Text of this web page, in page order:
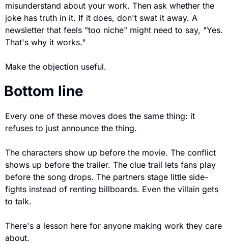
misunderstand about your work. Then ask whether the
joke has truth in it. If it does, don't swat it away. A
newsletter that feels "too niche" might need to say, "Yes.
That's why it works."
Make the objection useful.
Bottom line
Every one of these moves does the same thing: it
refuses to just announce the thing.
The characters show up before the movie. The conflict
shows up before the trailer. The clue trail lets fans play
before the song drops. The partners stage little side-
fights instead of renting billboards. Even the villain gets
to talk.
There's a lesson here for anyone making work they care
about.